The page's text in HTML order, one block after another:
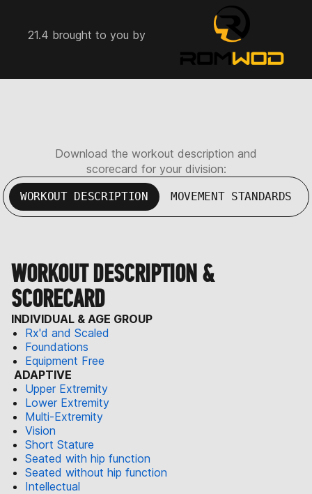
21.4 brought to you by
Download the workout description and
scorecard for your division:
WORKOUT DESCRIPTION MOVEMENT STANDARDS
WORKOUT DESCRIPTION &
SCORECARD
INDIVIDUAL & AGE GROUP
Rx'd and Scaled
Foundations
Equipment Free
ADAPTIVE
Upper Extremity
Lower Extremity
Multi-Extremity
Vision
Short Stature
Seated with hip function
Seated without hip function
Intellectual